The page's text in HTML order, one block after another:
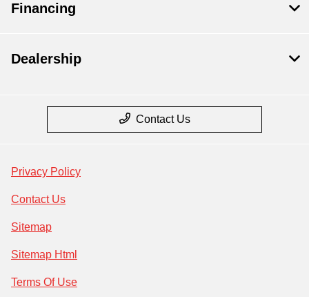
Financing
Dealership
Contact Us
Privacy Policy
Contact Us
Sitemap
Sitemap Html
Terms Of Use